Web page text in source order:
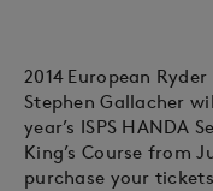
2014 European
Stephen Gallacher
year’s ISPS HANDA
King’s Course from
purchase your